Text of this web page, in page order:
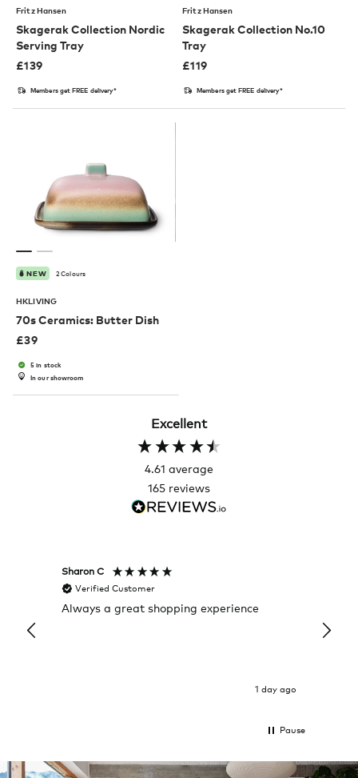
Fritz Hansen
Skagerak Collection Nordic
Serving Tray
£139
Members get FREE delivery*
Fritz Hansen
Skagerak Collection No.10
Tray
£119
Members get FREE delivery*
NEW 2 Colours
HKLIVING
70s Ceramics: Butter Dish
£39
5 in stock
In our showroom
Excellent
4.61 average
165 reviews
Sharon C
Verified Customer
Always a great shopping experience
1 day ago
it
Pause